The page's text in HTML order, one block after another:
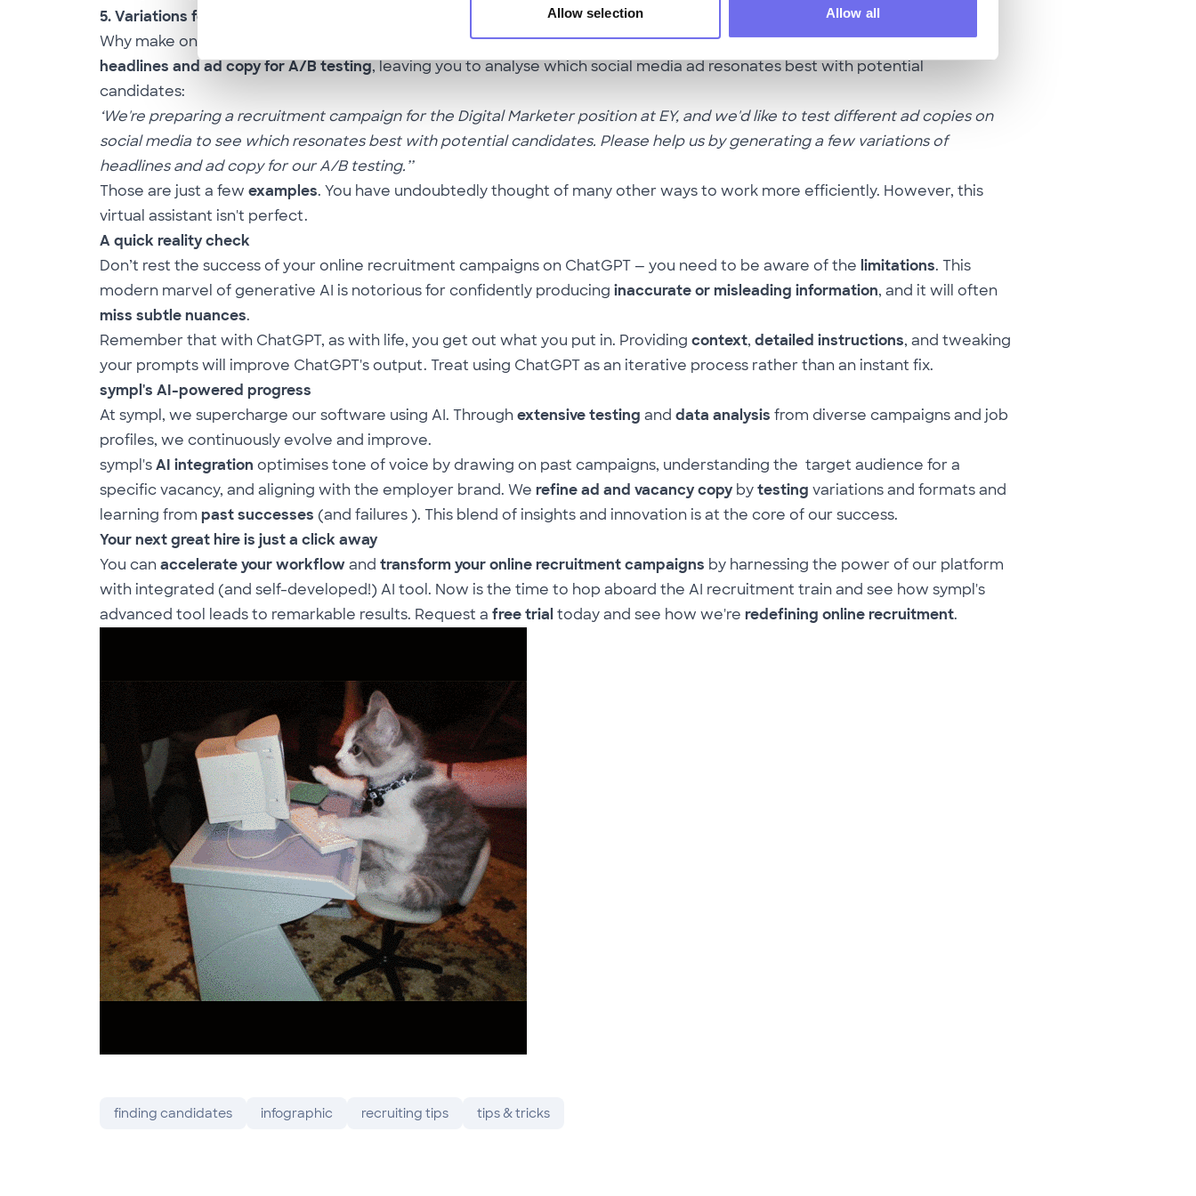
Allow selection Allow all
5. Variations for A/B Testing
Why make one piece of ad copy when you can easily make two or three? This kind of prompt cangenerate variations of
headlines and ad copy forA/B testing, leaving you to analyse which social media ad resonates best with potential
candidates:
‘We're preparing a recruitment campaign for the Digital Marketer position at EY, and we'd like to test different ad copies on
social media to see which resonates best with potential candidates. Please help us by generating a few variations of
headlines and ad copy for our A/B testing.’’
Those are just a few examples. You have undoubtedly thought of many other ways to work more efficiently. However, this
virtual assistant isn't perfect.
A quick reality check
Don’t rest the success of your online recruitment campaigns on ChatGPT — you need to be aware of the limitations. This
modern marvel of generative AI is notorious for confidently producing inaccurate or misleading information, and it will often
miss subtle nuances.
Remember that with ChatGPT, as with life, you get out what you put in. Providing context, detailed instructions, and tweaking
your prompts will improve ChatGPT's output. Treat using ChatGPT as an iterative process rather than an instant fix.
sympl's AI-powered progress
At sympl, we supercharge our software using AI. Throughextensive testing and data analysis from diverse campaigns and job
profiles, we continuously evolve and improve.
sympl'sAI integration optimises tone of voice by drawing on past campaigns, understanding the target audience for a
specific vacancy, and aligning with the employer brand. We refine ad and vacancy copy bytesting variations and formats and
learning from past successes (and failures ). This blend of insights and innovation is at the core of our success.
Your next great hire is just a click away
You canaccelerate your workflowand transform your online recruitment campaigns by harnessing the power of our platform
with integrated (and self-developed!) AI tool. Now is the time to hop aboard the AI recruitment train and see how sympl's
advanced tool leads to remarkable results. Request a free trial today and see how we're redefining online recruitment.
finding candidates infographic recruiting tips tips & tricks